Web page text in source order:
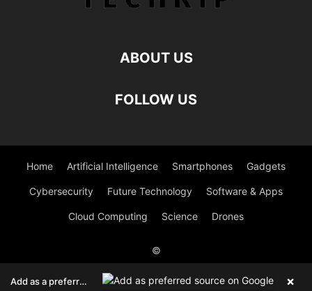
ABOUT US
FOLLOW US
Home Artificial Intelligence Smartphones Gadgets
Cybersecurity Future Technology Software & Apps
Cloud Computing Science Drones
©
Viesearch - The Human-curated Search Engine Blogarama - Blog
Add as a preferred source on Google ×